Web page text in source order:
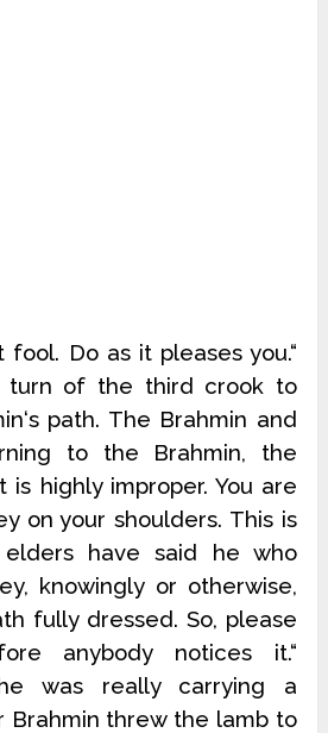
Do as it pleases you.“
turn of the third crook to
path. The Brahmin and
to the Brahmin, the
is highly improper. You are
on your shoulders. This is
have said he who
knowingly or otherwise,
fully dressed. So, please
anybody notices it.“
was really carrying a
Brahmin threw the lamb to